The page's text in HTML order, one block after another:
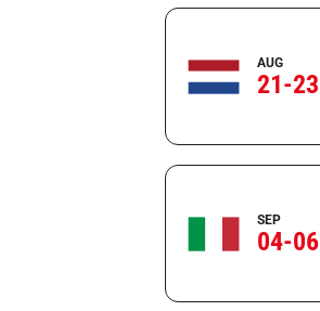
AUG
21-23
SEP
04-06